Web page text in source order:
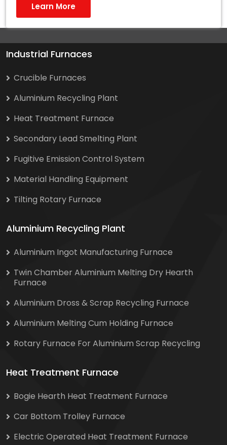
Learn More
Industrial Furnaces
Crucible Furnaces
Aluminium Recycling Plant
Heat Treatment Furnace
Secondary Lead Smelting Plant
Fugitive Emission Control System
Material Handling Equipment
Tilting Rotary Furnace
Aluminium Recycling Plant
Aluminium Ingot Manufacturing Furnace
Twin Chamber Aluminium Melting Dry Hearth
Furnace
Aluminium Dross & Scrap Recycling Furnace
Aluminium Melting Cum Holding Furnace
Rotary Furnace For Aluminium Scrap Recycling
Heat Treatment Furnace
Bogie Hearth Heat Treatment Furnace
Car Bottom Trolley Furnace
Electric Operated Heat Treatment Furnace